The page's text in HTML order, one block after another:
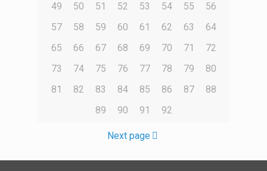
49
50 51 52 53 54 55
56
57
58 59 60 61 62 63
64
65
66 67 68 69 70 71
72
73
74 75 76 77 78 79
80
81
82 83 84 85 86 87
88
89
90 91 92
Next page